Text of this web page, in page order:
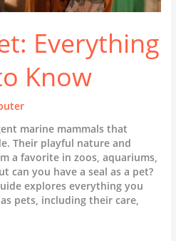
Everything
Know
marine mammals that
Their playful nature and
a favorite in zoos, aquariums,
can you have a seal as a pet?
explores everything you
pets, including their care,